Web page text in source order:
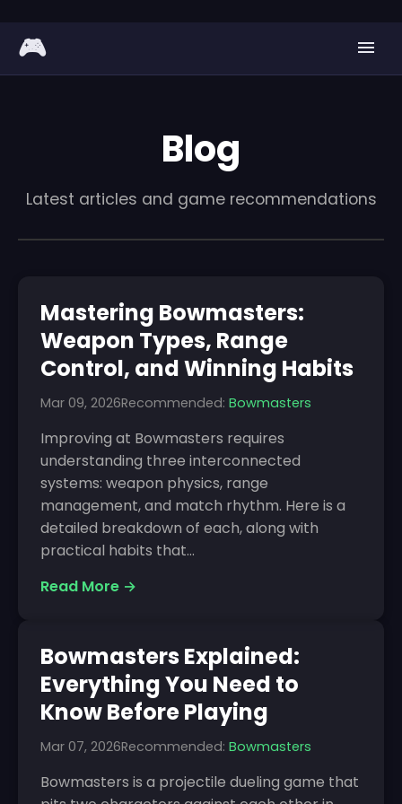
🎮
Blog
Latest articles and game recommendations
Mastering Bowmasters:
Weapon Types, Range
Control, and Winning Habits
Mar 09, 2026Recommended: Bowmasters
Improving at Bowmasters requires
understanding three interconnected
systems: weapon physics, range
management, and match rhythm. Here is a
detailed breakdown of each, along with
practical habits that...
Read More →
Bowmasters Explained:
Everything You Need to
Know Before Playing
Mar 07, 2026Recommended: Bowmasters
Bowmasters is a projectile dueling game that